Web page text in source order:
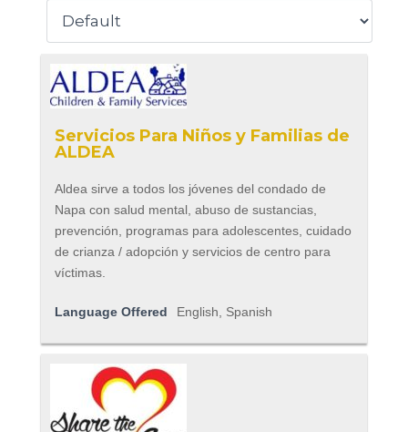
Servicios Para Niños y Familias de
ALDEA
Aldea sirve a todos los jóvenes del condado de
Napa con salud mental, abuso de sustancias,
prevención, programas para adolescentes, cuidado
de crianza / adopción y servicios de centro para
víctimas.
Language Offered English, Spanish